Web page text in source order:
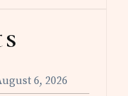
6, 2026